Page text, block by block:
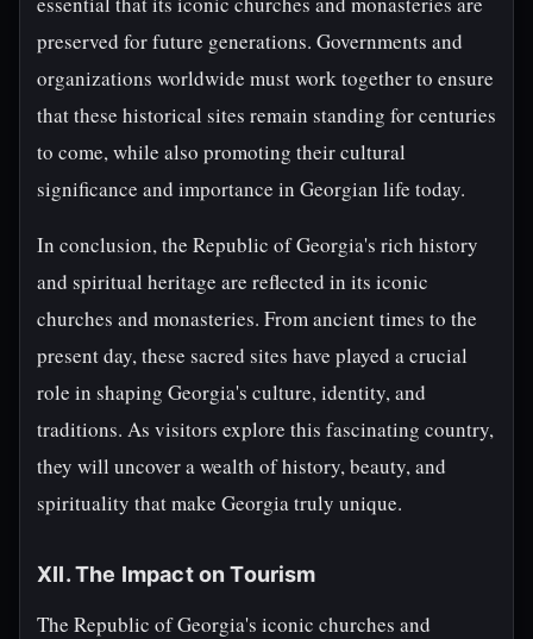
preserved for future generations. Governments and
organizations worldwide must work together to ensure
that these historical sites remain standing for centuries
to come, while also promoting their cultural
significance and importance in Georgian life today.
In conclusion, the Republic of Georgia's rich history
and spiritual heritage are reflected in its iconic
churches and monasteries. From ancient times to the
present day, these sacred sites have played a crucial
role in shaping Georgia's culture, identity, and
traditions. As visitors explore this fascinating country,
they will uncover a wealth of history, beauty, and
spirituality that make Georgia truly unique.
XII. The Impact on Tourism
The Republic of Georgia's iconic churches and